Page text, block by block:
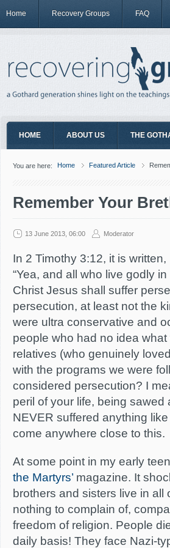
Home Recovery Groups FAQ
HOME ABOUT US THE
You are here: Home Featured Article
Remember Your
13 June 2013, 06:00 Moderator
In 2 Timothy 3:12, it is written,
“Yea, and all who live godly in
Christ Jesus shall suffer
persecution, at least not the
were ultra conservative and
people who had no idea
relatives (who genuinely
with the programs we were
considered persecution? I
peril of your life, being
NEVER suffered anything
come anywhere close to this.
At some point in my early
the Martyrs’ magazine. It
brothers and sisters live in
nothing to complain of,
freedom of religion. People
daily basis! They face Nazi-